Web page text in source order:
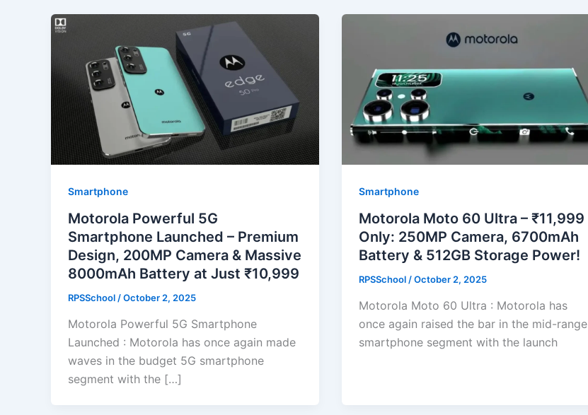
Smartphone
Motorola Powerful 5G
Smartphone Launched – Premium
Design, 200MP Camera & Massive
8000mAh Battery at Just ₹10,999
RPSSchool /October 2, 2025
Motorola Powerful 5G Smartphone
Launched : Motorola has once again made
waves in the budget 5G smartphone
segment with the […]
Smartphone
Motorola Moto 60 Ultra – ₹11,999
Only: 250MP Camera, 6700mAh
Battery & 512GB Storage Power!
RPSSchool /October 2, 2025
Motorola Moto 60 Ultra : Motorola has
once again raised the bar in the mid-range
smartphone segment with the launch